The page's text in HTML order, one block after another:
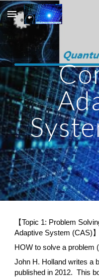
Skip to main content
【Topic 1: Problem
Adaptive System (CAS)】
HOW to solve a problem
John H. Holland writes a
published in 2012. This